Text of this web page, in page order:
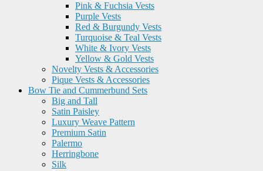
Pink & Fuchsia Vests
Purple Vests
Red & Burgundy Vests
Turquoise & Teal Vests
White & Ivory Vests
Yellow & Gold Vests
Novelty Vests & Accessories
Pique Vests & Accessories
Bow Tie and Cummerbund Sets
Big and Tall
Satin Paisley
Luxury Weave Pattern
Premium Satin
Palermo
Herringbone
Silk